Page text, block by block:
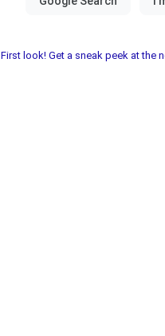
First look! Get a sneak peek at the